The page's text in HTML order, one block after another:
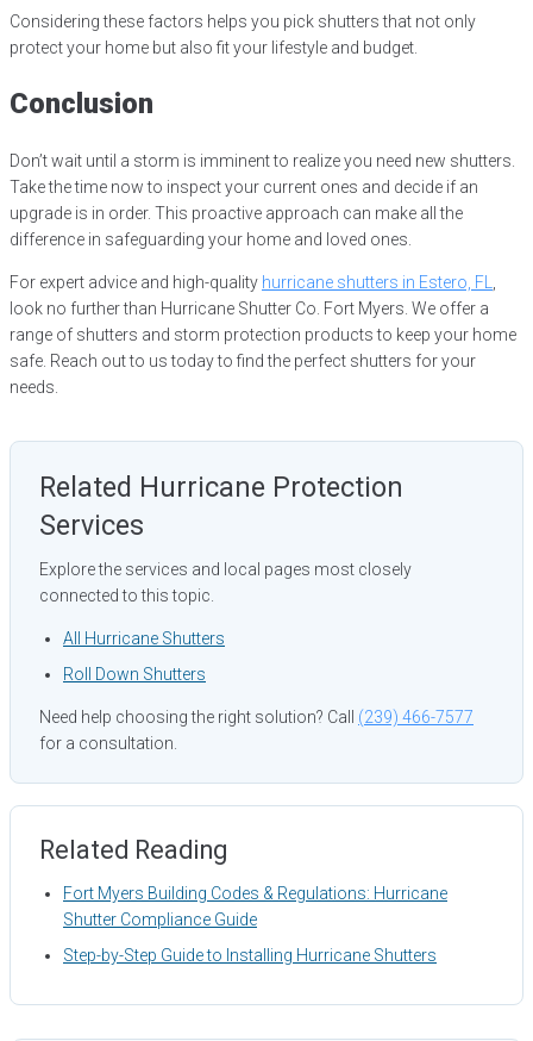
Considering these factors helps you pick shutters that not only
protect your home but also fit your lifestyle and budget.
Conclusion
Don’t wait until a storm is imminent to realize you need new shutters.
Take the time now to inspect your current ones and decide if an
upgrade is in order. This proactive approach can make all the
difference in safeguarding your home and loved ones.
For expert advice and high-quality hurricane shutters in Estero, FL
look no further than Hurricane Shutter Co. Fort Myers. We offer a
range of shutters and storm protection products to keep your home
safe. Reach out to us today to find the perfect shutters for your
needs.
Related Hurricane Protection
Services
Explore the services and local pages most closely
connected to this topic.
All Hurricane Shutters
Roll Down Shutters
Need help choosing the right solution? Call (239) 466-7577
for a consultation.
Related Reading
Fort Myers Building Codes & Regulations: Hurricane
Shutter Compliance Guide
Step-by-Step Guide to Installing Hurricane Shutters